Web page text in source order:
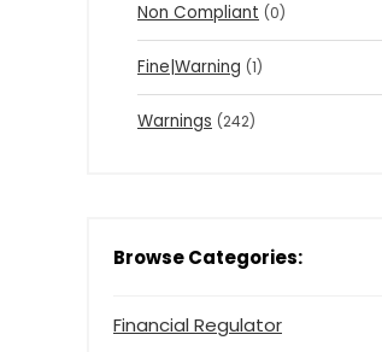
Non Compliant (0)
Fine|Warning (1)
Warnings (242)
Browse Categories:
Financial Regulator